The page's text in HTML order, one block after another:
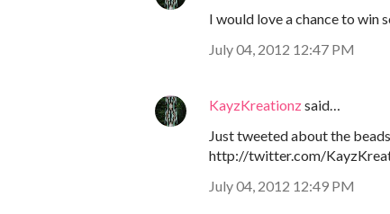
I would love a chance to win
July 04, 2012 12:47 PM
KayzKreationzsaid…
Just tweeted about the
http://twitter.com/
July 04, 2012 12:49 PM